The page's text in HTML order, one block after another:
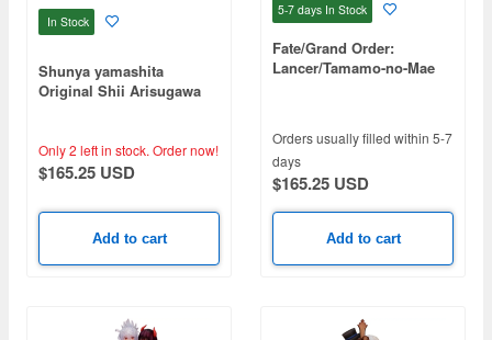
In Stock
Shunya yamashita
Original Shii Arisugawa
Only 2 left in stock. Order now!
$165.25 USD
Add to cart
5-7 days In Stock
Fate/Grand Order:
Lancer/Tamamo-no-Mae
Orders usually filled within 5-7
days
$165.25 USD
Add to cart